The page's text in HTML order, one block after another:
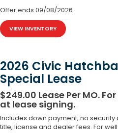
Offer ends 09/08/2026
VIEW INVENTORY
2026 Civic
Special Lease
$249.00 Lease Per MO.
at lease signing.
Includes down payment, no
title, license and dealer fees. For